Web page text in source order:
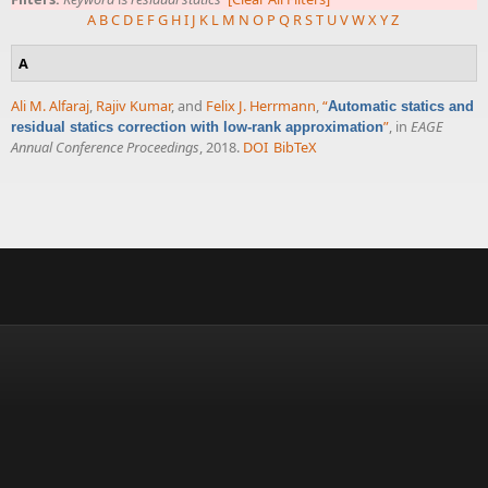
A BC D E FG HI J K L M N O P Q RST UVWXYZ
A
Ali M. Alfaraj, Rajiv Kumar, and Felix J. Herrmann,“Automatic statics and
residual statics correction with low-rank approximation”, in EAGE
Annual Conference Proceedings, 2018. DOI BibTeX